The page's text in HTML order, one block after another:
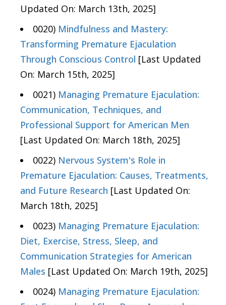
Updated On: March 13th, 2025]
0020) Mindfulness and Mastery:
Transforming Premature Ejaculation
Through Conscious Control [Last Updated
On: March 15th, 2025]
0021) Managing Premature Ejaculation:
Communication, Techniques, and
Professional Support for American Men
[Last Updated On: March 18th, 2025]
0022) Nervous System's Role in
Premature Ejaculation: Causes, Treatments,
and Future Research [Last Updated On:
March 18th, 2025]
0023) Managing Premature Ejaculation:
Diet, Exercise, Stress, Sleep, and
Communication Strategies for American
Males [Last Updated On: March 19th, 2025]
0024) Managing Premature Ejaculation: